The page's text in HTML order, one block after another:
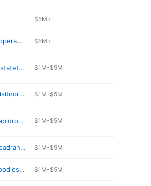
$5M+
https://www.roperauto.com $5M+
https://www.4statetrucks.com $1M-$5M
https://www.visitnorthparkmall.com $1M-$5M
https://www.rapidrobertsinc.com $1M-$5M
https://www.roadrangerusa.com $1M-$5M
https://macadoodles.com $1M-$5M